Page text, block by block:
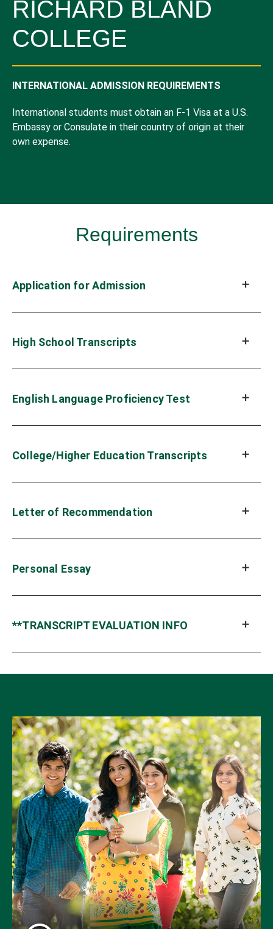
RICHARD BLAND
COLLEGE
INTERNATIONAL ADMISSION REQUIREMENTS
International students must obtain an F-1 Visa at a U.S.
Embassy or Consulate in their country of origin at their
own expense.
Requirements
Application for Admission
High School Transcripts
English Language Proficiency Test
College/Higher Education Transcripts
Letter of Recommendation
Personal Essay
**TRANSCRIPT EVALUATION INFO